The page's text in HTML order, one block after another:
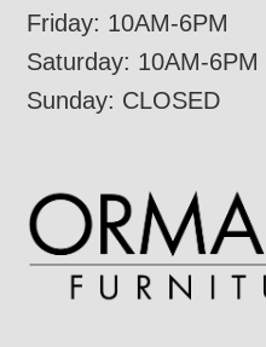
Friday: 10AM-6PM
Saturday: 10AM-6PM
Sunday: CLOSED